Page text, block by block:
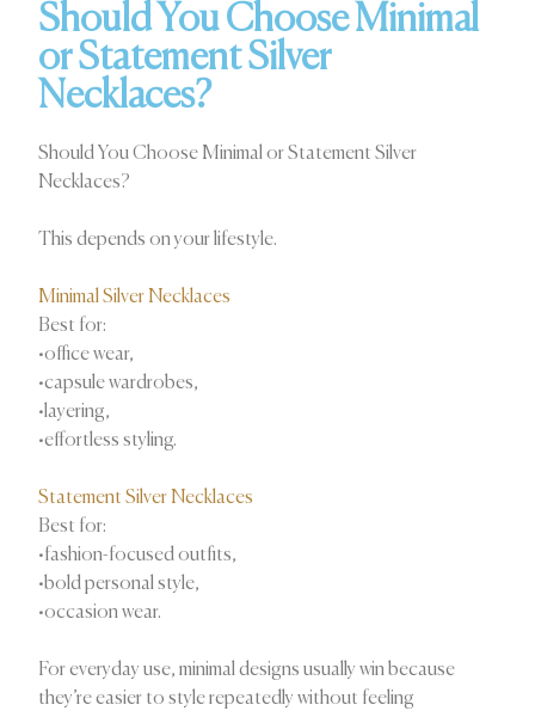
Should You Choose Minimal
or Statement Silver
Necklaces?
Should You Choose Minimal or Statement Silver
Necklaces?
This depends on your lifestyle.
Minimal Silver Necklaces
Best for:
•office wear,
•capsule wardrobes,
•layering,
•effortless styling.
Statement Silver Necklaces
Best for:
•fashion-focused outfits,
•bold personal style,
•occasion wear.
For everyday use, minimal designs usually win because
they’re easier to style repeatedly without feeling